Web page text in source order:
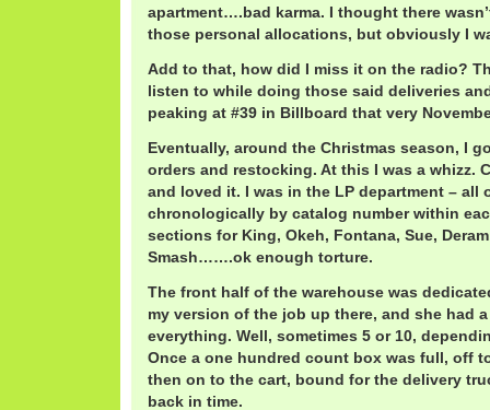
apartment….bad karma. I thought there
those personal allocations, but obviously I
Add to that, how did I miss it on the radio?
listen to while doing those said deliveries
peaking at #39 in Billboard that very
Eventually, around the Christmas season, I
orders and restocking. At this I was a whizz.
and loved it. I was in the LP department – all
chronologically by catalog number within
sections for King, Okeh, Fontana, Sue,
Smash…….ok enough torture.
The front half of the warehouse was
my version of the job up there, and she had
everything. Well, sometimes 5 or 10,
Once a one hundred count box was full, off
then on to the cart, bound for the delivery
back in time.